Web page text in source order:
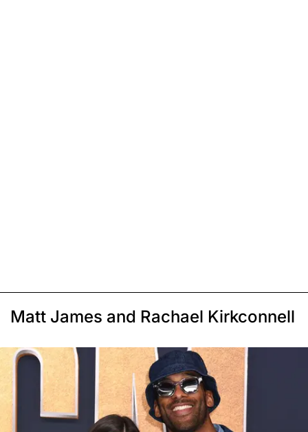
Matt James and Rachael Kirkconnell